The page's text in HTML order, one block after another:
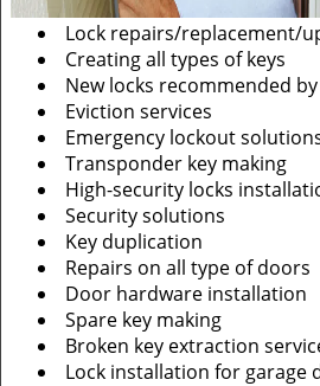
Lock repairs/replacement/
Creating all types of keys
New locks recommended
Eviction services
Emergency lockout
Transponder key making
High-security locks
Security solutions
Key duplication
Repairs on all type of doors
Door hardware installation
Spare key making
Broken key extraction
Lock installation for garage